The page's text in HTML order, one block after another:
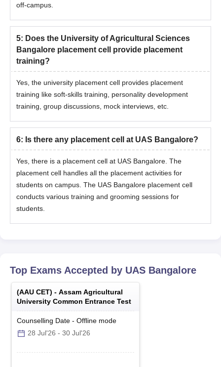
off-campus.
5: Does the University of Agricultural Sciences
Bangalore placement cell provide placement
training?
Yes, the university placement cell provides placement
training like soft-skills training, personality development
training, group discussions, mock interviews, etc.
6: Is there any placement cell at UAS Bangalore?
Yes, there is a placement cell at UAS Bangalore. The
placement cell handles all the placement activities for
students on campus. The UAS Bangalore placement cell
conducts various training and grooming sessions for
students.
Top Exams Accepted by UAS Bangalore
(AAU CET) - Assam Agricultural
University Common Entrance Test
Counselling Date - Offline mode
28 Jul'26 - 30 Jul'26